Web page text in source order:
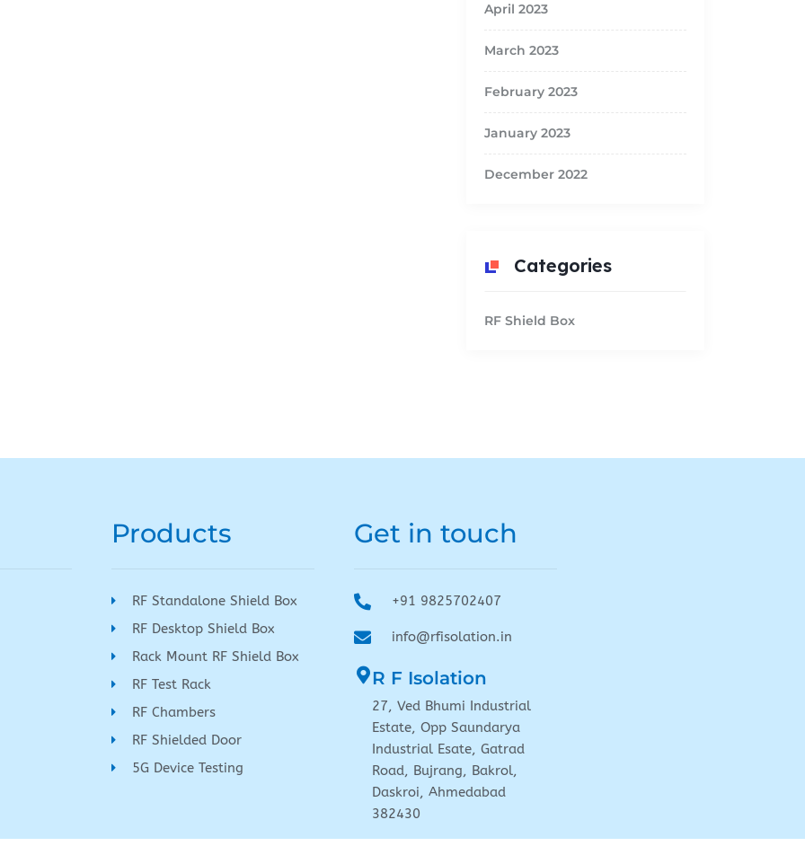
April 2023
March 2023
February 2023
January 2023
December 2022
Categories
RF Shield Box
Products
RF Standalone Shield Box
RF Desktop Shield Box
Rack Mount RF Shield Box
RF Test Rack
RF Chambers
RF Shielded Door
5G Device Testing
Get in touch
+91 9825702407
info@rfisolation.in
R F Isolation
27, Ved Bhumi Industrial
Estate, Opp Saundarya
Industrial Esate, Gatrad
Road, Bujrang, Bakrol,
Daskroi, Ahmedabad
382430